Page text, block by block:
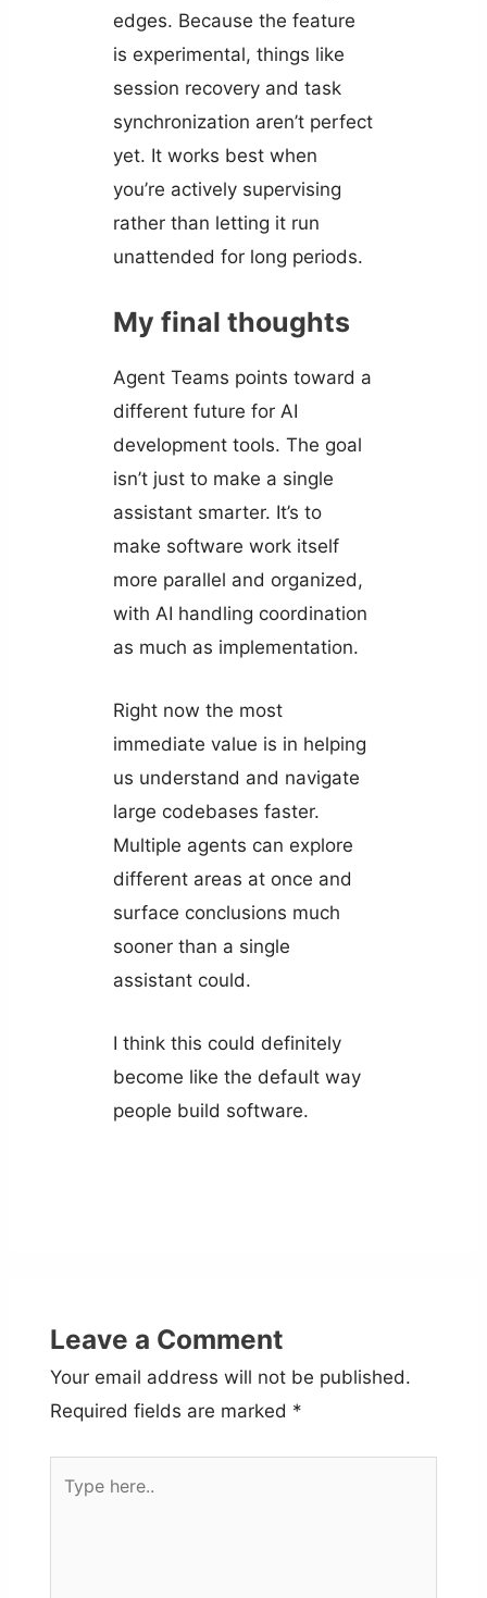
edges. Because the feature
is experimental, things like
session recovery and task
synchronization aren’t perfect
yet. It works best when
you’re actively supervising
rather than letting it run
unattended for long periods.
My final thoughts
Agent Teams points toward a
different future for AI
development tools. The goal
isn’t just to make a single
assistant smarter. It’s to
make software work itself
more parallel and organized,
with AI handling coordination
as much as implementation.
Right now the most
immediate value is in helping
us understand and navigate
large codebases faster.
Multiple agents can explore
different areas at once and
surface conclusions much
sooner than a single
assistant could.
I think this could definitely
become like the default way
people build software.
Leave a Comment
Your email address will not be published.
Required fields are marked *